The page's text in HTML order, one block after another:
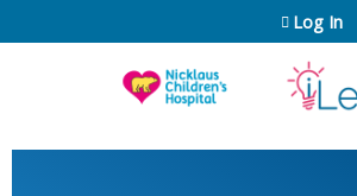
Jump to content
Log In